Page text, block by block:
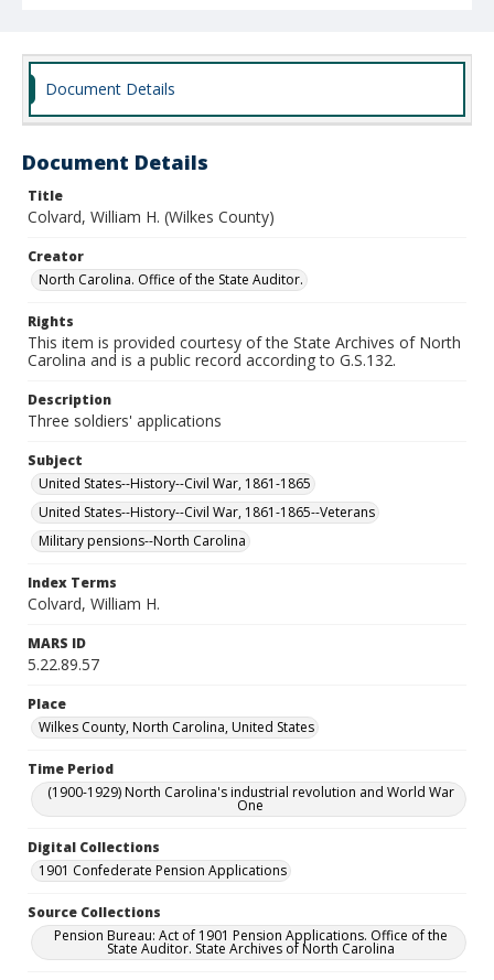
Document Details
Document Details
Title
Colvard, William H. (Wilkes County)
Creator
North Carolina. Office of the State Auditor.
Rights
This item is provided courtesy of the State Archives of North
Carolina and is a public record according to G.S.132.
Description
Three soldiers' applications
Subject
United States--History--Civil War, 1861-1865
United States--History--Civil War, 1861-1865--Veterans
Military pensions--North Carolina
Index Terms
Colvard, William H.
MARS ID
5.22.89.57
Place
Wilkes County, North Carolina, United States
Time Period
(1900-1929) North Carolina's industrial revolution and World War
One
Digital Collections
1901 Confederate Pension Applications
Source Collections
Pension Bureau: Act of 1901 Pension Applications. Office of the
State Auditor. State Archives of North Carolina